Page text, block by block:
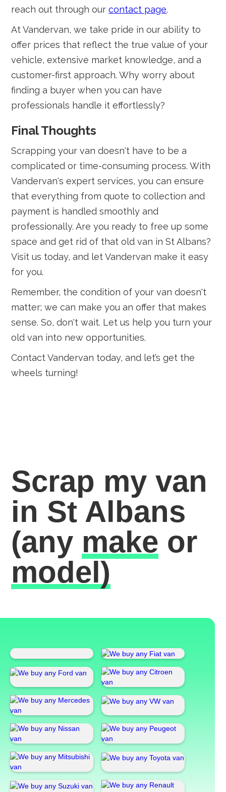
reach out through ourcontact page.
At Vandervan, we take pride in our ability to
offer prices that reflect the true value of your
vehicle, extensive market knowledge, and a
customer-first approach. Why worry about
finding a buyer when you can have
professionals handle it effortlessly?
Final Thoughts
Scrapping your van doesn't have to be a
complicated or time-consuming process. With
Vandervan's expert services, you can ensure
that everything from quote to collection and
payment is handled smoothly and
professionally. Are you ready to free up some
space and get rid of that old van in St Albans?
Visit us today, and let Vandervan make it easy
for you.
Remember, the condition of your van doesn't
matter; we can make you an offer that makes
sense. So, don't wait. Let us help you turn your
old van into new opportunities.
Contact Vandervan today, and let’s get the
wheels turning!
Scrap my van
in St Albans
(any make or
model)